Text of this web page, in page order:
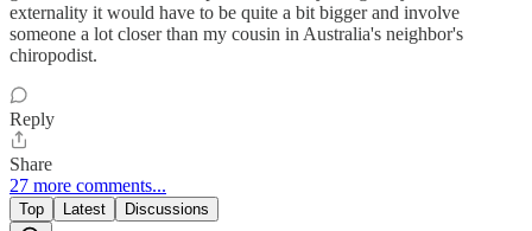
externality it would have to be quite a bit bigger and involve
someone a lot closer than my cousin in Australia's neighbor's
chiropodist.
Reply
Share
27 more comments...
Top Latest Discussions